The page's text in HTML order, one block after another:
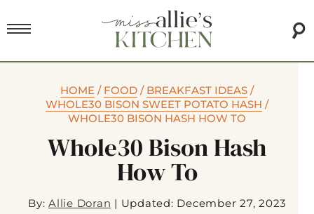
HOME / FOOD / BREAKFAST IDEAS /
WHOLE30 BISON SWEET POTATO HASH /
WHOLE30 BISON HASH HOW TO
Whole30 Bison Hash
How To
By: Allie Doran | Updated: December 27, 2023